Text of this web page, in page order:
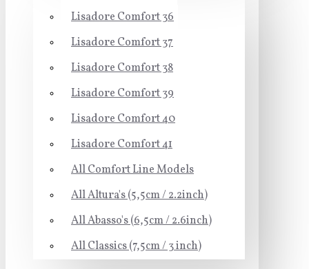
Lisadore Comfort 36
Lisadore Comfort 37
Lisadore Comfort 38
Lisadore Comfort 39
Lisadore Comfort 40
Lisadore Comfort 41
All Comfort Line Models
All Altura's (5,5cm / 2.2inch)
All Abasso's (6,5cm / 2.6inch)
All Classics (7,5cm / 3 inch)